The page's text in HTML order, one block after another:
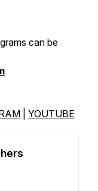
can be
YOUTUBE